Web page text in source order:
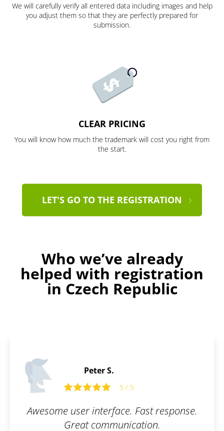
We will carefully verify all entered data including images and help
you adjust them so that they are perfectly prepared for
submission.
CLEAR PRICING
You will know how much the trademark will cost you right from
the start.
LET'S GO TO THE REGISTRATION
Who we’ve already
helped with registration
in Czech Republic
response.
What I appreciate most
is their communication